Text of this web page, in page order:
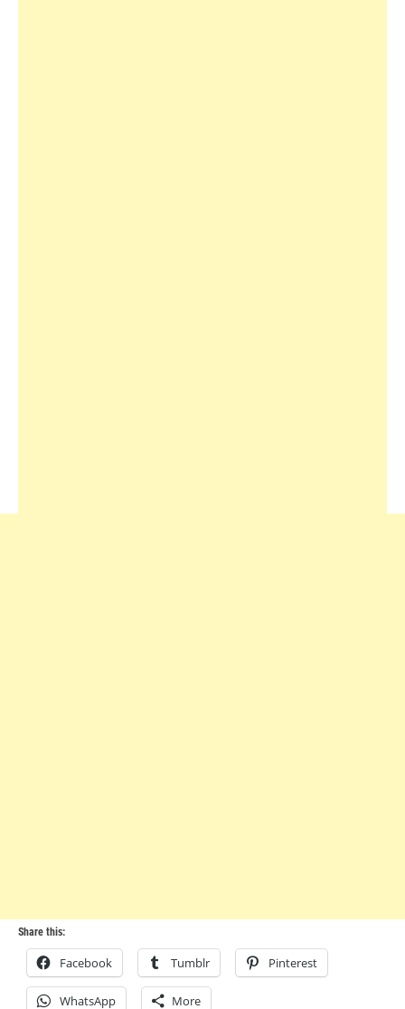
Share this:
Facebook Tumblr Pinterest
WhatsApp More